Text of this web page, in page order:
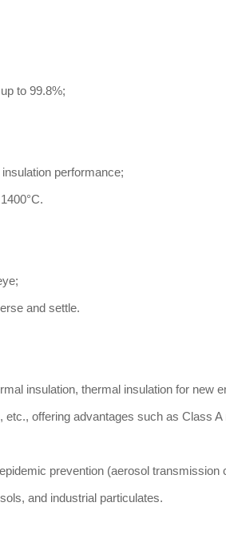
to 99.8%;
performance;
and settle.
insulation, thermal insulation for new
offering advantages such as Class A
prevention (aerosol transmission
and industrial particulates.